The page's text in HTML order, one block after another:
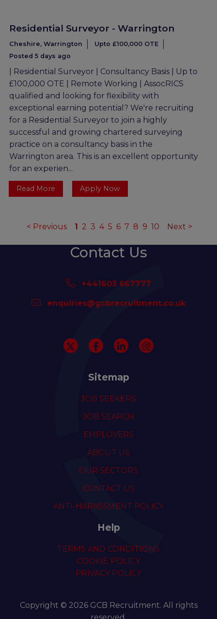
Residential Surveyor - Warrington
Cheshire, Warrington
Upto £100,000 OTE
Posted 5 days ago
| Residential Surveyor | Consultancy Basis | Up to
£100,000 OTE | Remote Working | AssocRICS
qualified and looking for flexibility with
exceptional earning potential? We're recruiting
for a Residential Surveyor to join a highly
successful and growing chartered surveying
practice on a consultancy basis in the
Warrington area. This is an excellent opportunity
for an experien...
Read More Apply Now
< Previous 1 2 3 4 5 6 7 8 9 10 Next >
Contact Us
+441603 667777
enquiries@gcbrecruitment.co.uk
Sitemap
JOB SEEKERS
JOB SEARCH
EMPLOYERS
ABOUT US
OUR SECTORS
CONTACT US
ANTI-HARASSMENT POLICY
Help
TERMS AND CONDITIONS
COOKIE POLICY
PRIVACY POLICY
Copyright © 2026 GCB Recruitment. All rights